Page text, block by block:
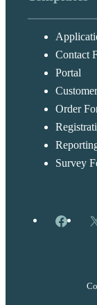
Contact
Portal
Order
Survey
X